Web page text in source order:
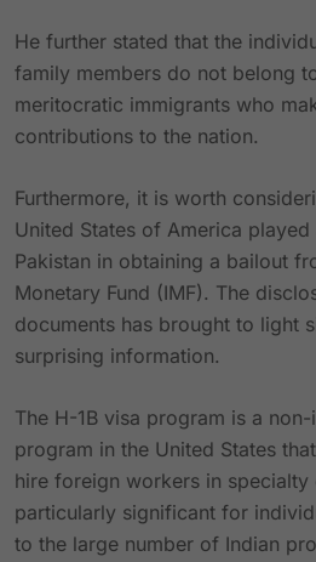
He further stated that the
family members do not belong
meritocratic immigrants who
contributions to the nation.
Furthermore, it is worth
United States of America
Pakistan in obtaining a bailout
Monetary Fund (IMF). The
documents has brought to light
surprising information.
The H-1B visa program is a
program in the United States
hire foreign workers in
particularly significant for
to the large number of Indian